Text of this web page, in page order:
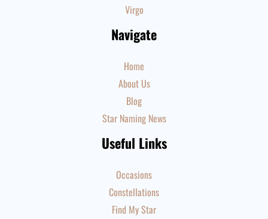
Virgo
Navigate
Home
About Us
Blog
Star Naming News
Useful Links
Occasions
Constellations
Find My Star